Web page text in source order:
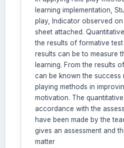
learning implementation,
play, Indicator observed
sheet attached.
the results of formative
results can be to measure
learning. From the results
can be known the
playing methods in
motivation. The
accordance with the
have been made by the
gives an assessment and
matter